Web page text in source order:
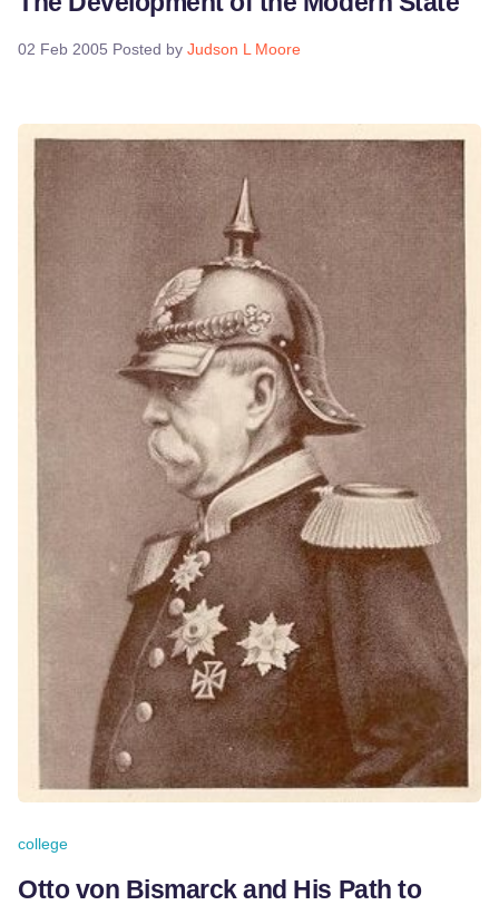
02 Feb 2005 Posted by Judson L Moore
college
Otto von Bismarck and His Path to